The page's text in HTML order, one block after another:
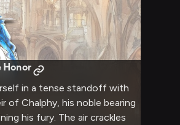
Honor
in a tense standoff with
of Chalphy, his noble bearing
his fury. The air crackles